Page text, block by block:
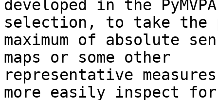
developed in the
selection, to take
maximum of absolute
maps or some other
representative
more easily inspect